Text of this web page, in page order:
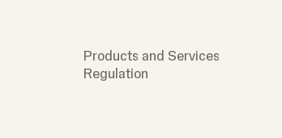
Products and Services
Regulation